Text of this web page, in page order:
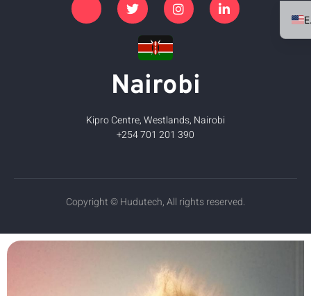
Nairobi
Kipro Centre, Westlands, Nairobi
+254 701 201 390
Copyright © Hudutech, All rights reserved.